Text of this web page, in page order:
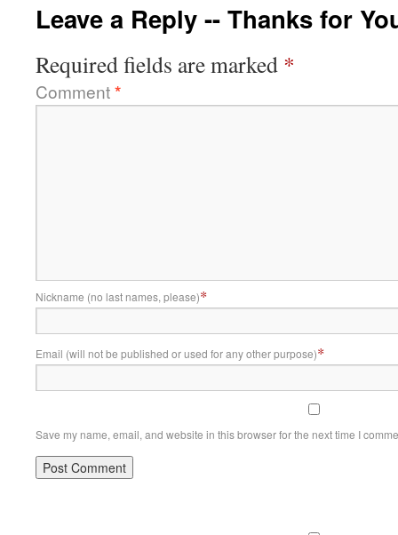
Leave a Reply -- Thanks for
Required fields are marked *
Comment*
Nickname (no last names, please)*
Email (will not be published or used for any other purpose)*
Save my name, email, and website in this browser for the next time I